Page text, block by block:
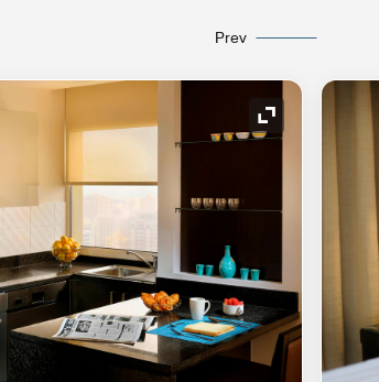
Prev
Expand Icon